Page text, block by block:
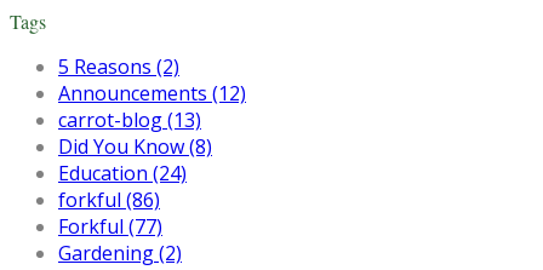
Tags
5 Reasons (2)
Announcements (12)
carrot-blog (13)
Did You Know (8)
Education (24)
forkful (86)
Forkful (77)
Gardening (2)